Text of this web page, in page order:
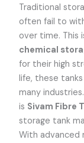
Traditional
often fail to
over time. This
chemical
for their high
life, these
many
is Sivam Fibre
storage tank
With advanced